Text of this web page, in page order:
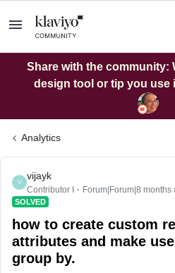
Share with the community:
design tool or tip you use
Analytics
V
vijayk
Contributor I Forum|Forum|8 months
SOLVED
how to create custom
attributes and make
group by.